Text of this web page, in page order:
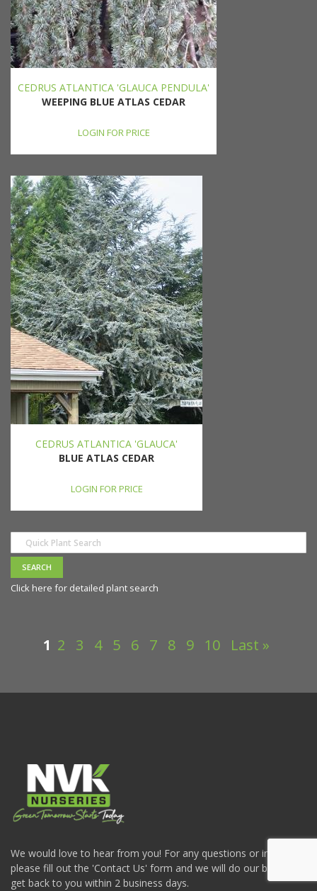
CEDRUS ATLANTICA 'GLAUCA PENDULA'
WEEPING BLUE ATLAS CEDAR
LOGIN FOR PRICE
CEDRUS ATLANTICA 'GLAUCA'
BLUE ATLAS CEDAR
LOGIN FOR PRICE
Click here for detailed plant search
1 2 3 4 5 6 7 8 9 10 Last »
We would love to hear from you! For any questions or inquiries
please fill out the 'Contact Us' form and we will do our best to
get back to you within 2 business days.